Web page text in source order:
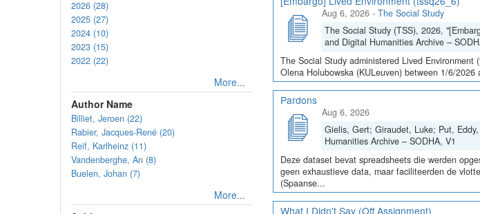
2026 (28)
2025 (27)
2024 (10)
2023 (15)
2022 (22)
More...
Author Name
Billiet, Jeroen (22)
Rabier, Jacques-René (20)
Reif, Karlheinz (11)
Vandenberghe, An (8)
Buelen, Johan (7)
More...
Aug 6, 2026 - The Social Study
The Social Study (TSS), 2026,
and Digital Humanities Archive –
The Social Study administered Lived
Olena Holubowska (KULeuven) between 1/6/
Pardons
Aug 6, 2026
Gielis, Gert; Giraudet, Luke; Put,
Humanities Archive – SODHA, V1
Deze dataset bevat spreadsheets die werden
geen exhaustieve data, maar faciliteerden de
(Spaanse...
What I Didn't Say (Off Assignment)